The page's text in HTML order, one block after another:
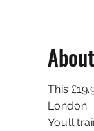
This
London.
You’ll